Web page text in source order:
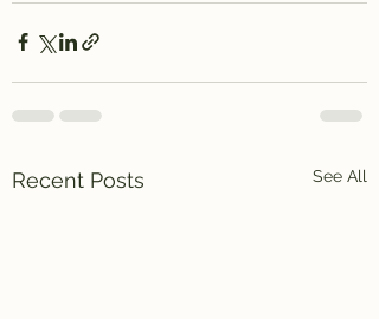
Recent Posts See All